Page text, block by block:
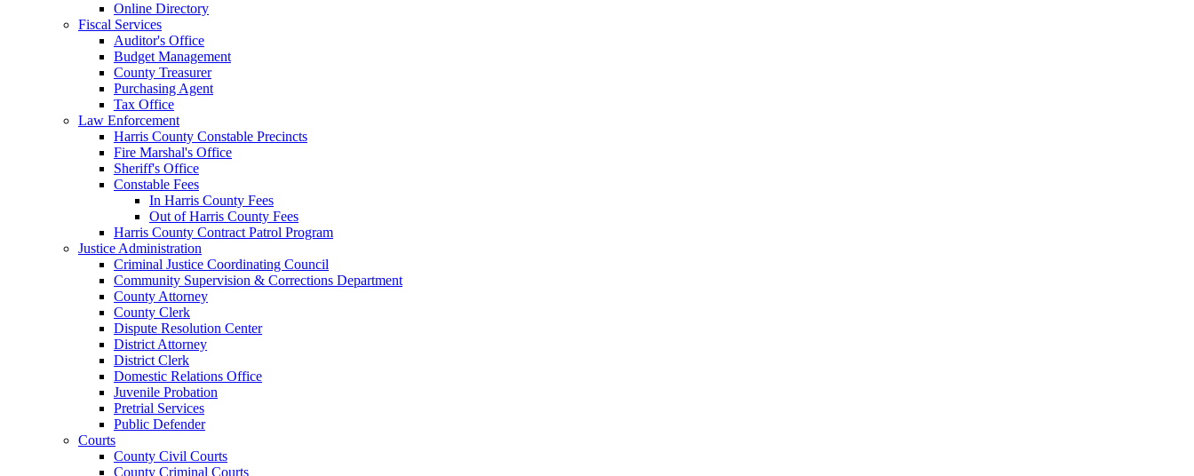
Online Directory
Fiscal Services
Auditor's Office
Budget Management
County Treasurer
Purchasing Agent
Tax Office
Law Enforcement
Harris County Constable Precincts
Fire Marshal's Office
Sheriff's Office
Constable Fees
In Harris County Fees
Out of Harris County Fees
Harris County Contract Patrol Program
Justice Administration
Criminal Justice Coordinating Council
Community Supervision & Corrections Department
County Attorney
County Clerk
Dispute Resolution Center
District Attorney
District Clerk
Domestic Relations Office
Juvenile Probation
Pretrial Services
Public Defender
Courts
County Civil Courts
County Criminal Courts